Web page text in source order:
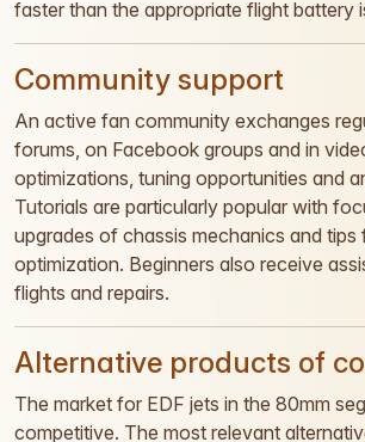
faster than the appropriate flight battery
Community support
An active fan community exchanges
forums, on Facebook groups and in
optimizations, tuning opportunities and
Tutorials are particularly popular with
upgrades of chassis mechanics and tips
optimization. Beginners also receive
flights and repairs.
Alternative products of
The market for EDF jets in the 80mm
competitive. The most relevant